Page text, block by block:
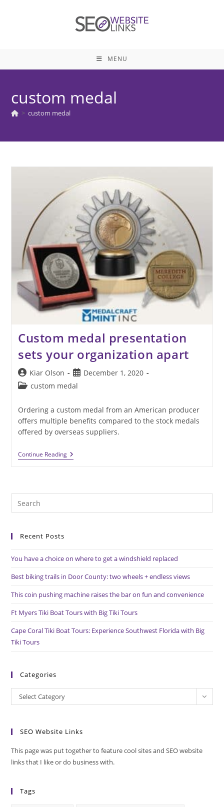
MENU
custom medal
> custom medal
Custom medal presentation
sets your organization apart
Post
author:
Kiar Olson
Post
published:
December 1, 2020
Postcustom medal
Ordering a custom medal from an American producer
offers multiple benefits compared to the stock medals
offered by overseas suppliers.
Continue ReadingCustom
Medal
Organization
Recent Posts
You have a choice on where to get a windshield replaced
Best biking trails in Door County: two wheels + endless views
This coin pushing machine raises the bar on fun and convenience
Ft Myers Tiki Boat Tours with Big Tiki Tours
Cape Coral Tiki Boat Tours: Experience Southwest Florida with Big
Tiki Tours
Categories
Categories
Select Category
SEO Website Links
This page was put together to feature cool sites and SEO website
links that I like or do business with.
Tags